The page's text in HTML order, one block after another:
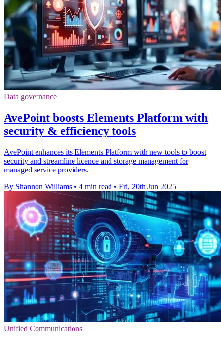
Data governance
AvePoint boosts Elements Platform with
security & efficiency tools
AvePoint enhances its Elements Platform with new tools to boost
security and streamline licence and storage management for
managed service providers.
By Shannon Williams • 4 min read • Fri, 20th Jun 2025
Unified Communications